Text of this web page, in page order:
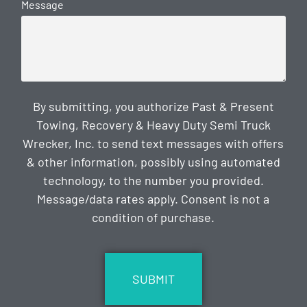
Message
By submitting, you authorize Past & Present
Towing, Recovery & Heavy Duty Semi Truck
Wrecker, Inc. to send text messages with offers
& other information, possibly using automated
technology, to the number you provided.
Message/data rates apply. Consent is not a
condition of purchase.